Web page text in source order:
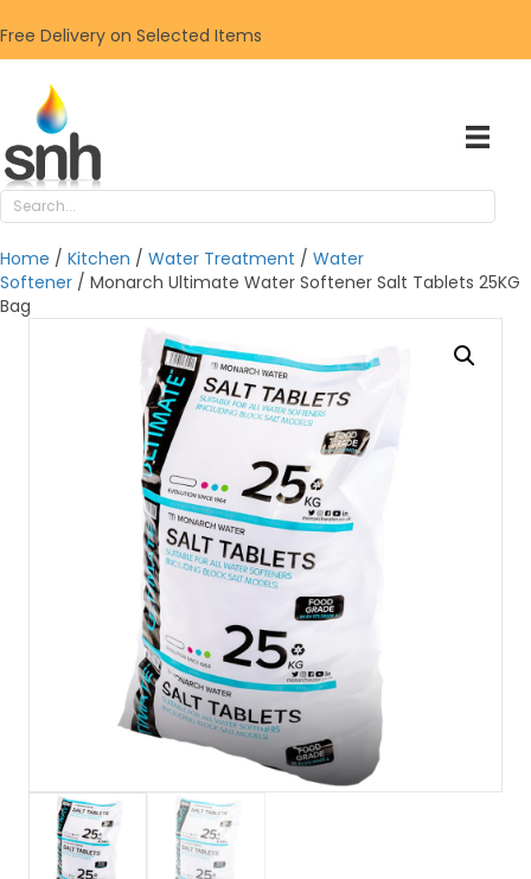
Free Delivery on Selected Items
Home / Kitchen / Water Treatment / Water
Softener / Monarch Ultimate Water Softener Salt Tablets 25KG
Bag